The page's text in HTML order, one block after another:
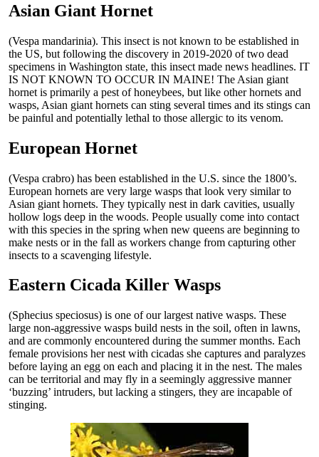
Asian Giant Hornet
(Vespa mandarinia). This insect is not known to be established in
the US, but following the discovery in 2019-2020 of two dead
specimens in Washington state, this insect made news headlines. IT
IS NOT KNOWN TO OCCUR IN MAINE! The Asian giant
hornet is primarily a pest of honeybees, but like other hornets and
wasps, Asian giant hornets can sting several times and its stings can
be painful and potentially lethal to those allergic to its venom.
European Hornet
(Vespa crabro) has been established in the U.S. since the 1800’s.
European hornets are very large wasps that look very similar to
Asian giant hornets. They typically nest in dark cavities, usually
hollow logs deep in the woods. People usually come into contact
with this species in the spring when new queens are beginning to
make nests or in the fall as workers change from capturing other
insects to a scavenging lifestyle.
Eastern Cicada Killer Wasps
(Sphecius speciosus) is one of our largest native wasps. These
large non-aggressive wasps build nests in the soil, often in lawns,
and are commonly encountered during the summer months. Each
female provisions her nest with cicadas she captures and paralyzes
before laying an egg on each and placing it in the nest. The males
can be territorial and may fly in a seemingly aggressive manner
‘buzzing’ intruders, but lacking a stingers, they are incapable of
stinging.